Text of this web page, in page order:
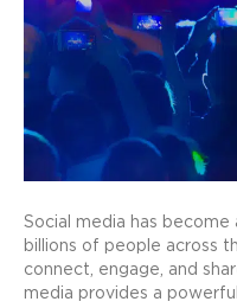
Social media has
billions of people across
connect, engage, and
media provides a